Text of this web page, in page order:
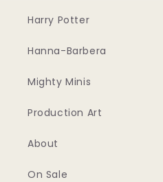
Harry Potter
Hanna-Barbera
Mighty Minis
Production Art
About
On Sale